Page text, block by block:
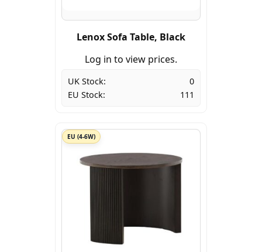
Lenox Sofa Table, Black
Log in to view prices.
UK Stock:
0
EU Stock:
111
EU (4-6W)